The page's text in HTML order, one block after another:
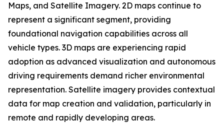
Maps, and Satellite Imagery. 2D maps continue to
represent a significant segment, providing
foundational navigation capabilities across all
vehicle types. 3D maps are experiencing rapid
adoption as advanced visualization and autonomous
driving requirements demand richer environmental
representation. Satellite imagery provides contextual
data for map creation and validation, particularly in
remote and rapidly developing areas.